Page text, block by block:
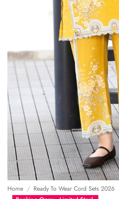
Home / Ready To Wear Cord Sets 2026